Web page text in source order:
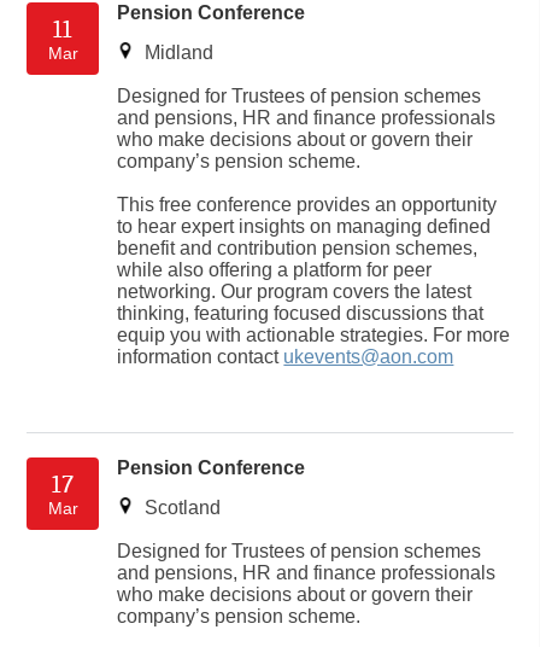
11
Mar
Pension Conference
Midland
Designed for Trustees of pension schemes
and pensions, HR and finance professionals
who make decisions about or govern their
company’s pension scheme.
This free conference provides an opportunity
to hear expert insights on managing defined
benefit and contribution pension schemes,
while also offering a platform for peer
networking. Our program covers the latest
thinking, featuring focused discussions that
equip you with actionable strategies. For more
information contact ukevents@aon.com
17
Mar
Pension Conference
Scotland
Designed for Trustees of pension schemes
and pensions, HR and finance professionals
who make decisions about or govern their
company’s pension scheme.